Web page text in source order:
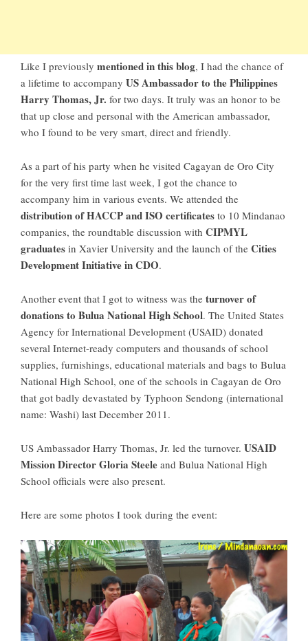
Like I previously mentioned in this blog, I had the chance of
a lifetime to accompany US Ambassador to the Philippines
Harry Thomas, Jr. for two days. It truly was an honor to be
that up close and personal with the American ambassador,
who I found to be very smart, direct and friendly.
As a part of his party when he visited Cagayan de Oro City
for the very first time last week, I got the chance to
accompany him in various events. We attended the
distribution of HACCP and ISO certificates to 10 Mindanao
companies, the roundtable discussion with CIPMYL
graduates in Xavier University and the launch of the Cities
Development Initiative in CDO.
Another event that I got to witness was the turnover of
donations to Bulua National High School. The United States
Agency for International Development (USAID) donated
several Internet-ready computers and thousands of school
supplies, furnishings, educational materials and bags to Bulua
National High School, one of the schools in Cagayan de Oro
that got badly devastated by Typhoon Sendong (international
name: Washi) last December 2011.
US Ambassador Harry Thomas, Jr. led the turnover. USAID
Mission Director Gloria Steele and Bulua National High
School officials were also present.
Here are some photos I took during the event: